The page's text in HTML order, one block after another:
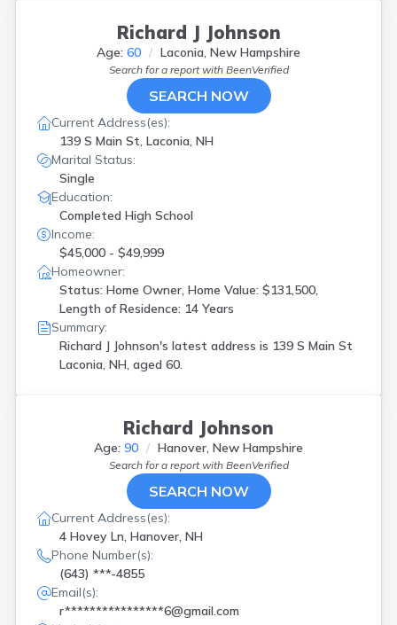
Richard J Johnson
Age: 60 Laconia, New Hampshire
Search for a report with BeenVerified
SEARCH NOW
Current Address(es):
139 S Main St, Laconia, NH
Marital Status:
Single
Education:
Completed High School
Income:
$45,000 - $49,999
Homeowner:
Status: Home Owner, Home Value: $131,500,
Length of Residence: 14 Years
Summary:
Richard J Johnson's latest address is 139 S Main St
Laconia, NH, aged 60.
Richard Johnson
Age: 90 Hanover, New Hampshire
Search for a report with BeenVerified
SEARCH NOW
Current Address(es):
4 Hovey Ln, Hanover, NH
Phone Number(s):
(643) ***-4855
Email(s):
r****************6@gmail.com